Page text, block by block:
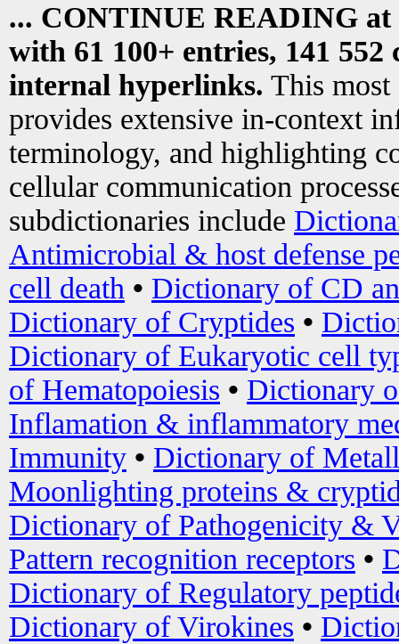
... CONTINUE READING at
with 61 100+ entries, 141
internal hyperlinks. This most
provides extensive in-context
terminology, and highlighting
cellular communication
subdictionaries include
Antimicrobial & host defense
cell death • Dictionary of CD
Dictionary of Cryptides •
Dictionary of Eukaryotic cell
of Hematopoiesis • Dictionary
Inflamation & inflammatory
Immunity • Dictionary of
Moonlighting proteins &
Dictionary of Pathogenicity &
Pattern recognition receptors •
Dictionary of Regulatory
Dictionary of Virokines •